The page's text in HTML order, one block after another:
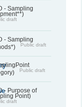
- Sampling
draft
- Sampling
Public draft
Public draft
- Purpose of
Point)
draft